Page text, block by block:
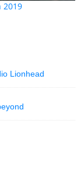
2019
Lionhead